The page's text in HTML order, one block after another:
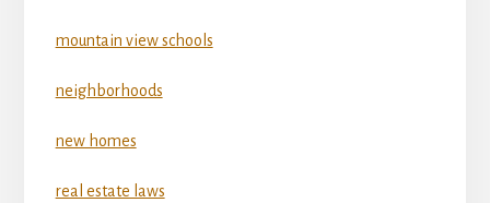
mountain view schools
neighborhoods
new homes
real estate laws